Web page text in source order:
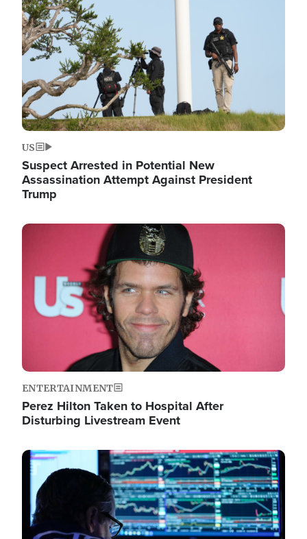
US
Suspect Arrested in Potential New
Assassination Attempt Against President
Trump
Image
ENTERTAINMENT
Perez Hilton Taken to Hospital After
Disturbing Livestream Event
Image